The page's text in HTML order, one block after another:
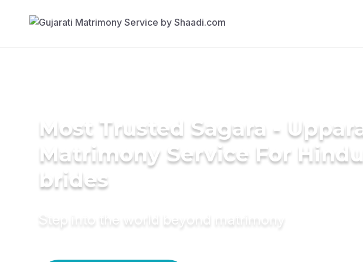
Most Trusted Sagara - Uppara
Matrimony Service For Hindu
brides
Step into the world beyond matrimony